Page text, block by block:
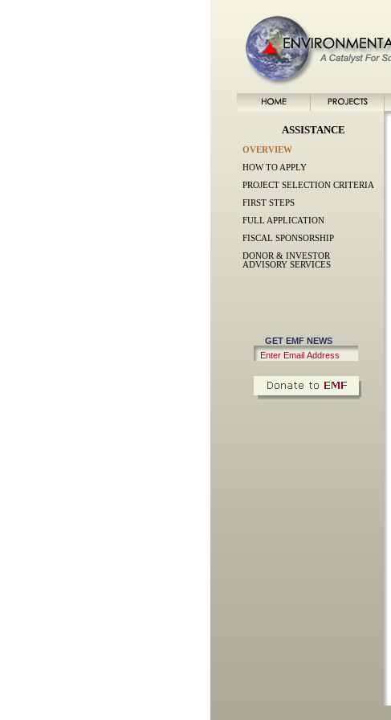
ASSISTANCE
OVERVIEW
HOW TO APPLY
PROJECT SELECTION CRITERIA
FIRST STEPS
FULL APPLICATION
FISCAL SPONSORSHIP
DONOR & INVESTOR
ADVISORY SERVICES
GET EMF NEWS